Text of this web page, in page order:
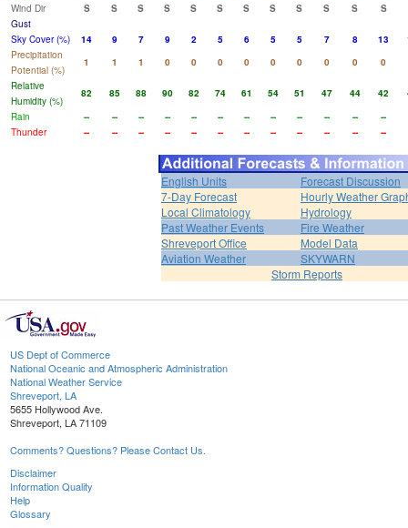
Wind Dir
S S S S S S S S S S S
S
Gust
Sky Cover (%)
14 9 7 9 2 5 6 5 5 7 8 13
Precipitation
Potential (%)
1 1 1 0 0 0 0 0 0 0 0
0
Relative
Humidity (%)
82 85 88 90 82 74 61 54 51 47 44 42
Rain
-- -- -- -- -- -- -- -- -- -- --
--
Thunder
-- -- -- -- -- -- -- -- -- -- -- --
English Units
Forecast Discussion
7-Day Forecast
Hourly Weather
Local Climatology
Hydrology
Past Weather Events
Fire Weather
Shreveport Office
Model Data
Aviation Weather
SKYWARN
Storm Reports
US Dept of Commerce
National Oceanic and Atmospheric Administration
National Weather Service
Shreveport, LA
5655 Hollywood Ave.
Shreveport, LA 71109
Comments? Questions? Please Contact Us.
Disclaimer
Information Quality
Help
Glossary